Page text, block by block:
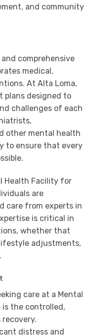
and community
comprehensive
medical,
At Alta Loma,
plans designed to
challenges of each
other mental health
to ensure that every
Health Facility for
are
care from experts in
is critical in
whether that
adjustments,
care at a Mental
is the controlled,
distress and